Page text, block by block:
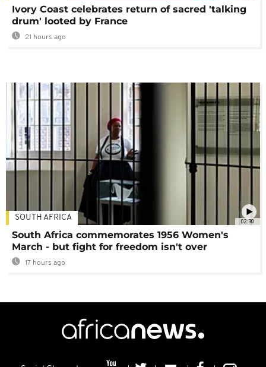
Ivory Coast celebrates return of sacred 'talking
drum' looted by France
21 hours ago
02:30
SOUTH AFRICA
South Africa commemorates 1956 Women's
March - but fight for freedom isn't over
17 hours ago